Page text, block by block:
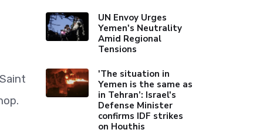
UN Envoy Urges
Yemen's Neutrality
Amid Regional
Tensions
'The situation in
Yemen is the same as
in Tehran’: Israel's
Defense Minister
confirms IDF strikes
on Houthis